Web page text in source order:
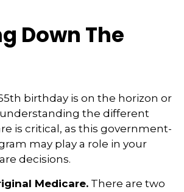
Down The
birthday is on the horizon or
understanding the different
is critical, as this government-
may play a role in your
decisions.
Medicare. There are two